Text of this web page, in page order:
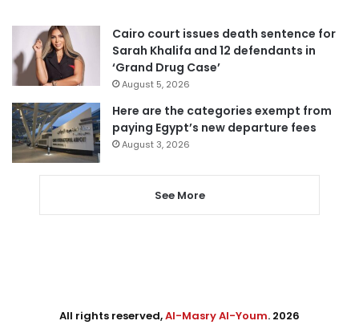
Cairo court issues death sentence for
Sarah Khalifa and 12 defendants in
‘Grand Drug Case’
August 5, 2026
Here are the categories exempt from
paying Egypt’s new departure fees
August 3, 2026
See More
All rights reserved,Al-Masry Al-Youm. 2026